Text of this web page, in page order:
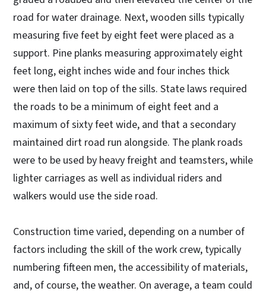
road for water drainage. Next, wooden sills typically
measuring five feet by eight feet were placed as a
support. Pine planks measuring approximately eight
feet long, eight inches wide and four inches thick
were then laid on top of the sills. State laws required
the roads to be a minimum of eight feet and a
maximum of sixty feet wide, and that a secondary
maintained dirt road run alongside. The plank roads
were to be used by heavy freight and teamsters, while
lighter carriages as well as individual riders and
walkers would use the side road.
Construction time varied, depending on a number of
factors including the skill of the work crew, typically
numbering fifteen men, the accessibility of materials,
and, of course, the weather. On average, a team could